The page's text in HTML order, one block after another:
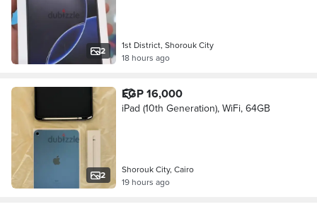
2
1st District, Shorouk City
18 hours ago
2
EGP 16,000
iPad (10th Generation), WiFi, 64GB
Shorouk City, Cairo
19 hours ago